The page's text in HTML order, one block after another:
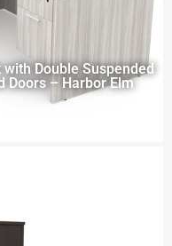
Double Suspended
Doors – Harbor Elm